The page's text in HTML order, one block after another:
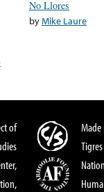
No Llores
byMike Laure
of
Made